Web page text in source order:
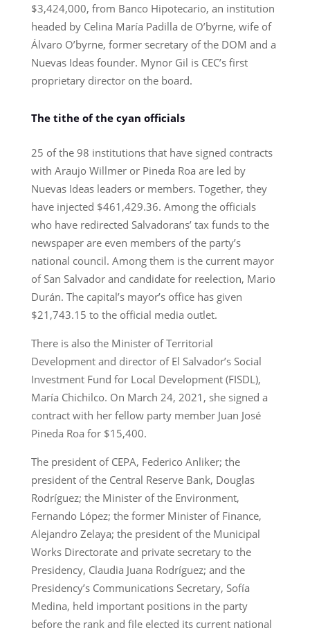
$3,424,000, from Banco Hipotecario, an institution
headed by Celina María Padilla de O’byrne, wife of
Álvaro O’byrne, former secretary of the DOM and a
Nuevas Ideas founder. Mynor Gil is CEC’s first
proprietary director on the board.
The tithe of the cyan officials
25 of the 98 institutions that have signed contracts
with Araujo Willmer or Pineda Roa are led by
Nuevas Ideas leaders or members. Together, they
have injected $461,429.36. Among the officials
who have redirected Salvadorans’ tax funds to the
newspaper are even members of the party’s
national council. Among them is the current mayor
of San Salvador and candidate for reelection, Mario
Durán. The capital’s mayor’s office has given
$21,743.15 to the official media outlet.
There is also the Minister of Territorial
Development and director of El Salvador’s Social
Investment Fund for Local Development (FISDL),
María Chichilco. On March 24, 2021, she signed a
contract with her fellow party member Juan José
Pineda Roa for $15,400.
The president of CEPA, Federico Anliker; the
president of the Central Reserve Bank, Douglas
Rodríguez; the Minister of the Environment,
Fernando López; the former Minister of Finance,
Alejandro Zelaya; the president of the Municipal
Works Directorate and private secretary to the
Presidency, Claudia Juana Rodríguez; and the
Presidency’s Communications Secretary, Sofía
Medina, held important positions in the party
before the rank and file elected its current national